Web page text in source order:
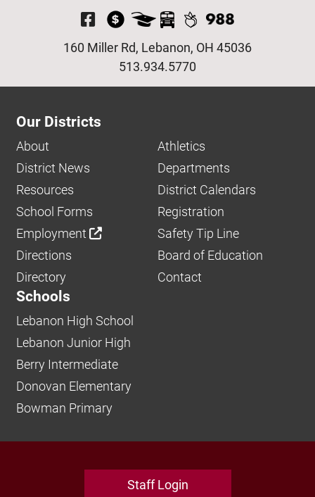
Visit Our Facebook
513.934.5770
160 Miller Rd, Lebanon, OH 45036
Our Districts
About
Athletics
District News
Departments
Resources
District Calendars
School Forms
Registration
Employment
Safety Tip Line
Directions
Board of Education
Directory
Contact
Schools
Lebanon High School
Lebanon Junior High
Berry Intermediate
Donovan Elementary
Bowman Primary
Staff Login